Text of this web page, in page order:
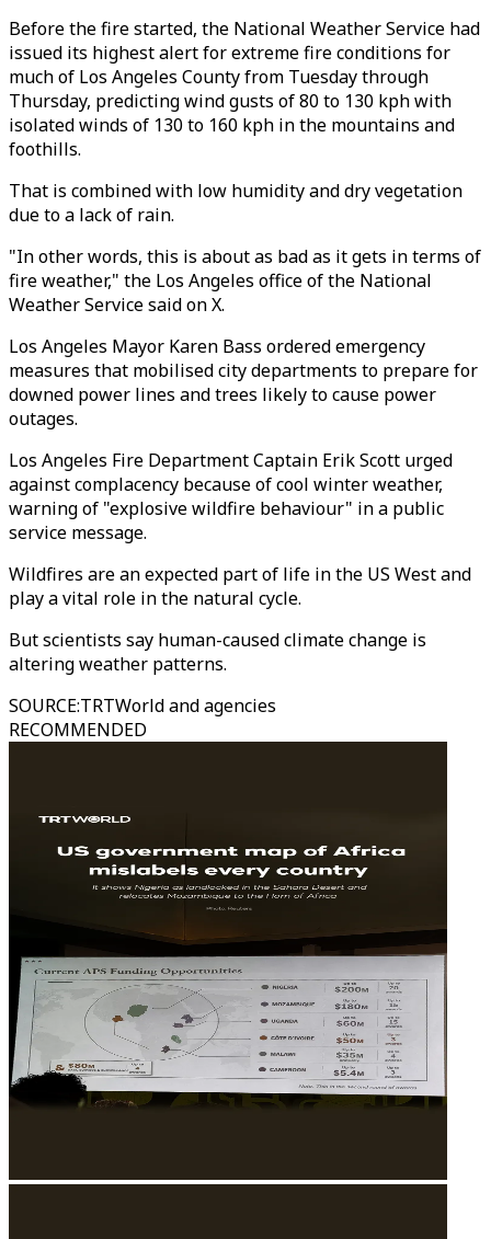
Before the fire started, the National Weather Service had
issued its highest alert for extreme fire conditions for
much of Los Angeles County from Tuesday through
Thursday, predicting wind gusts of 80 to 130 kph with
isolated winds of 130 to 160 kph in the mountains and
foothills.
That is combined with low humidity and dry vegetation
due to a lack of rain.
"In other words, this is about as bad as it gets in terms of
fire weather," the Los Angeles office of the National
Weather Service said on X.
Los Angeles Mayor Karen Bass ordered emergency
measures that mobilised city departments to prepare for
downed power lines and trees likely to cause power
outages.
Los Angeles Fire Department Captain Erik Scott urged
against complacency because of cool winter weather,
warning of "explosive wildfire behaviour" in a public
service message.
Wildfires are an expected part of life in the US West and
play a vital role in the natural cycle.
But scientists say human-caused climate change is
altering weather patterns.
SOURCE:TRTWorld and agencies
RECOMMENDED